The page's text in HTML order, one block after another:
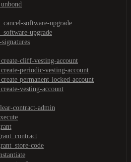
software-upgrade
upgrade
cliff-vesting-account
periodic-vesting-account
permanent-locked-account
vesting-account
contract-admin
code